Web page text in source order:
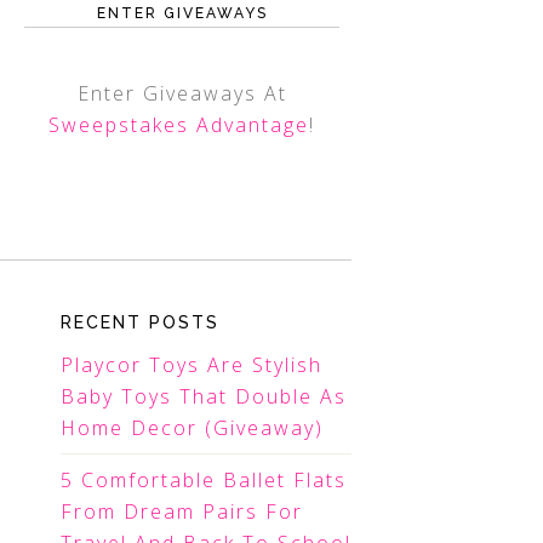
ENTER GIVEAWAYS
Enter Giveaways At
Sweepstakes Advantage!
RECENT POSTS
Playcor Toys Are Stylish
Baby Toys That Double As
Home Decor (Giveaway)
5 Comfortable Ballet Flats
From Dream Pairs For